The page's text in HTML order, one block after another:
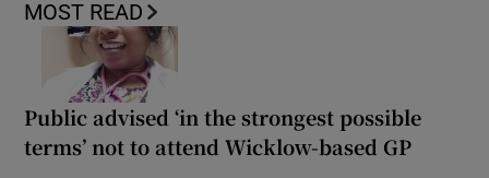
MOST READ
Public advised ‘in the strongest possible
terms’ not to attend Wicklow-based GP